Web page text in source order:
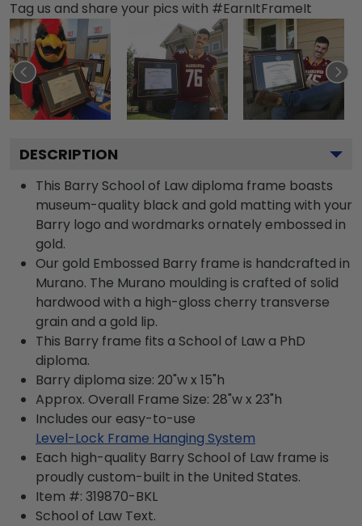
Tag us and share your pics with #EarnItFrameIt
DESCRIPTION
This Barry School of Law diploma frame boasts
museum-quality black and gold matting with your
Barry logo and wordmarks ornately embossed in
gold.
Our gold Embossed Barry frame is handcrafted in
Murano. The Murano moulding is crafted of solid
hardwood with a high-gloss cherry transverse
grain and a gold lip.
This Barry frame fits a School of Law a PhD
diploma.
Barry diploma size: 20"w x 15"h
Approx. Overall Frame Size: 28"w x 23"h
Includes our easy-to-use
Level-Lock Frame Hanging System
Each high-quality Barry School of Law frame is
proudly custom-built in the United States.
Item #: 319870-BKL
School of Law Text.